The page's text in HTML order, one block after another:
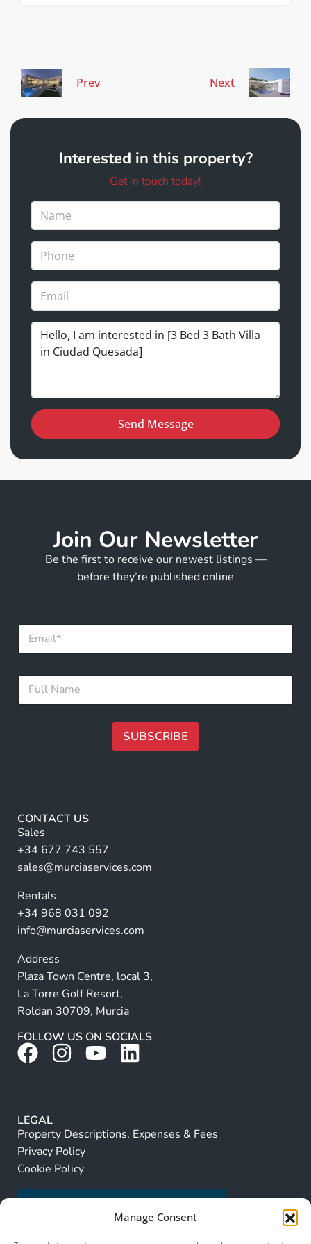
Manage Consent
Prev Next
Interested in this property?
Get in touch today!
Send Message
Join Our Newsletter
Be the first to receive our newest listings —
before they’re published online
*
E
a
lF
l
SUBSCRIBE
r
n
a
ti
e
:
CONTACT US
Sales
+34 677 743 557
sales@murciaservices.com
Rentals
+34 968 031 092
info@murciaservices.com
Address
Plaza Town Centre, local 3,
La Torre Golf Resort,
Roldan 30709, Murcia
FOLLOW US ON SOCIALS
LEGAL
Property Descriptions, Expenses & Fees
Privacy Policy
Cookie Policy